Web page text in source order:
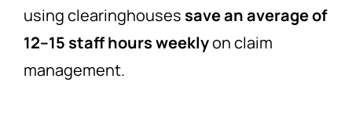
using clearinghouses save an average of
12–15 staff hours weeklyon claim
management.